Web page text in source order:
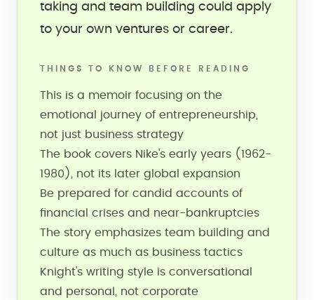
taking and team building could apply
to your own ventures or career.
THINGS TO KNOW BEFORE READING
This is a memoir focusing on the
emotional journey of entrepreneurship,
not just business strategy
The book covers Nike's early years (1962-
1980), not its later global expansion
Be prepared for candid accounts of
financial crises and near-bankruptcies
The story emphasizes team building and
culture as much as business tactics
Knight's writing style is conversational
and personal, not corporate